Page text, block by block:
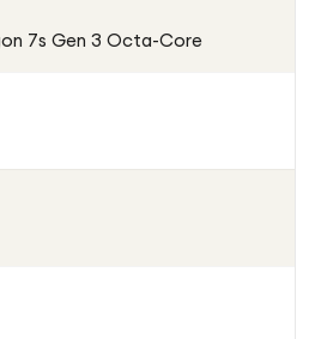
7s Gen 3 Octa-Core